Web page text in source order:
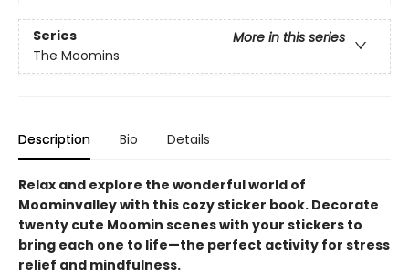
Series
More in this series
The Moomins
Description Bio Details
Relax and explore the wonderful world of
Moominvalley with this cozy sticker book. Decorate
twenty cute Moomin scenes with your stickers to
bring each one to life—the perfect activity for stress
relief and mindfulness.